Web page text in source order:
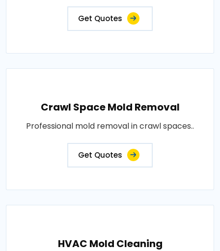
Get Quotes
Crawl Space Mold Removal
Professional mold removal in crawl spaces..
Get Quotes
HVAC Mold Cleaning